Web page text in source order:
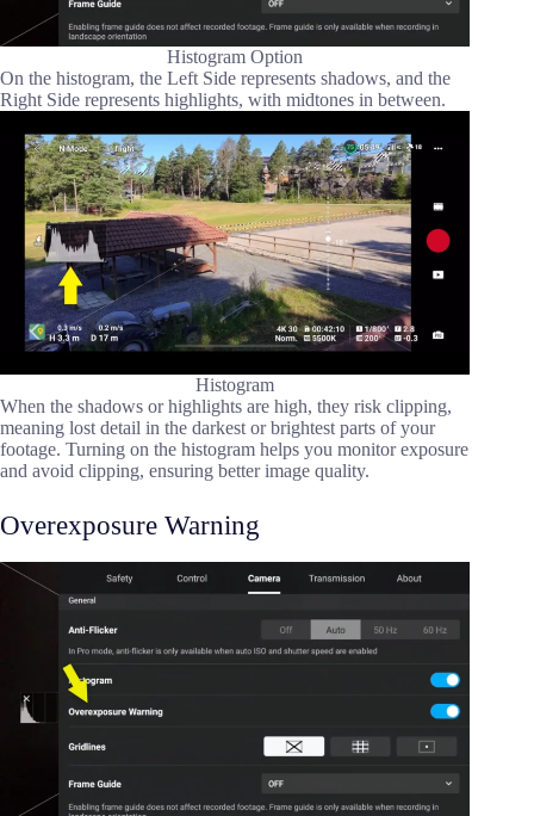
Histogram Option
On the histogram, the Left Side represents shadows, and the
Right Side represents highlights, with midtones in between.
Histogram
When the shadows or highlights are high, they risk clipping,
meaning lost detail in the darkest or brightest parts of your
footage. Turning on the histogram helps you monitor exposure
and avoid clipping, ensuring better image quality.
Overexposure Warning